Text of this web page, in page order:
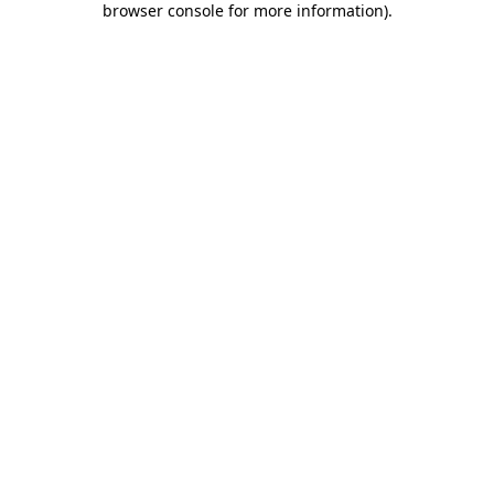
browser console for more information).